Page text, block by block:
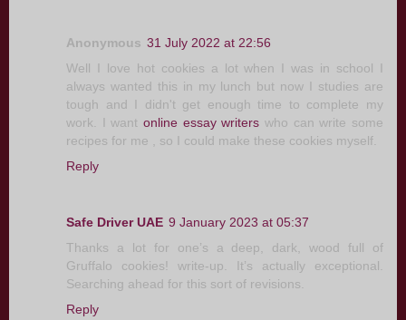
Anonymous 31 July 2022 at 22:56
Well I love hot cookies a lot when I was in school I
always wanted this in my lunch but now I studies are
tough and I didn't get enough time to complete my
work. I want online essay writers who can write some
recipes for me , so I could make these cookies myself.
Reply
Safe Driver UAE 9 January 2023 at 05:37
Thanks a lot for one’s a deep, dark, wood full of
Gruffalo cookies! write-up. It’s actually exceptional.
Searching ahead for this sort of revisions.
Reply